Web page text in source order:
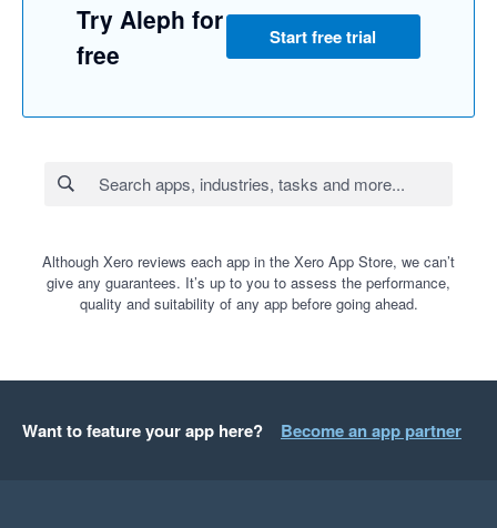
Try Aleph for
free
Start free trial
Although Xero reviews each app in the Xero App Store, we can’t
give any guarantees. It’s up to you to assess the performance,
quality and suitability of any app before going ahead.
Want to feature your app here? Become an app partner